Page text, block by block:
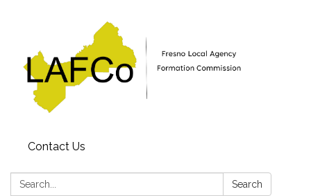
Contact Us
Search: Search